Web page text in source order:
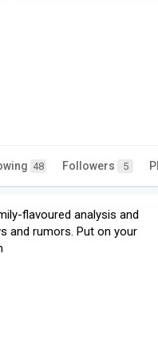
48 Followers 5
flavoured analysis and
and rumors. Put on your